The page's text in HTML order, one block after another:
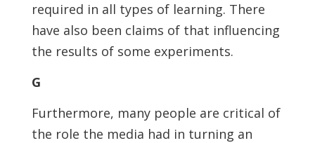
required in all types of learning. There
have also been claims of that influencing
the results of some experiments.
G
Furthermore, many people are critical of
the role the media had in turning an